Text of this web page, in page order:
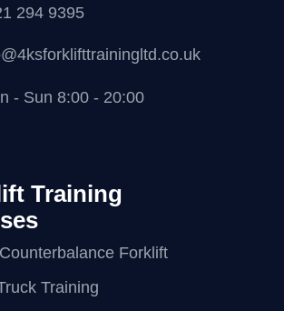
294 9395
- Sun 8:00 - 20:00
Training
Forklift
Training